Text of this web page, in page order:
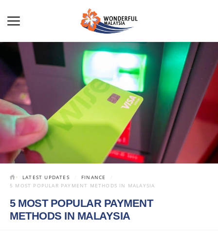
LATEST UPDATES
FINANCE
5 MOST POPULAR PAYMENT METHODS IN MALAYSIA
5 MOST POPULAR PAYMENT
METHODS IN MALAYSIA